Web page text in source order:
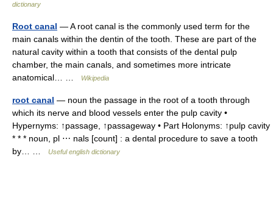
dictionary
Root canal — A root canal is the commonly used term for the
main canals within the dentin of the tooth. These are part of the
natural cavity within a tooth that consists of the dental pulp
chamber, the main canals, and sometimes more intricate
anatomical… …
Wikipedia
root canal — noun the passage in the root of a tooth through
which its nerve and blood vessels enter the pulp cavity •
Hypernyms: ↑passage, ↑passageway • Part Holonyms: ↑pulp cavity
* * * noun, pl ⋯ nals [count] : a dental procedure to save a tooth
by… …
Useful english dictionary